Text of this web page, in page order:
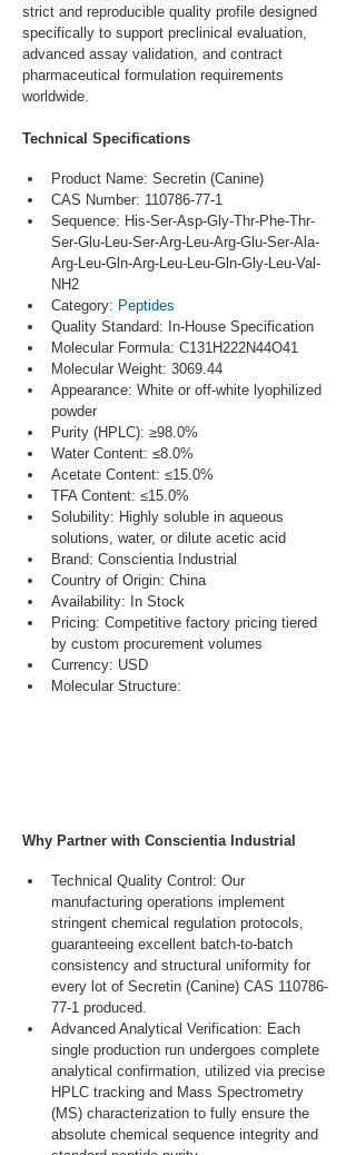
strict and reproducible quality profile designed
specifically to support preclinical evaluation,
advanced assay validation, and contract
pharmaceutical formulation requirements
worldwide.
Technical Specifications
Product Name: Secretin (Canine)
CAS Number: 110786-77-1
Sequence: His-Ser-Asp-Gly-Thr-Phe-Thr-
Ser-Glu-Leu-Ser-Arg-Leu-Arg-Glu-Ser-Ala-
Arg-Leu-Gln-Arg-Leu-Leu-Gln-Gly-Leu-Val-
NH2
Category: Peptides
Quality Standard: In-House Specification
Molecular Formula: C131H222N44O41
Molecular Weight: 3069.44
Appearance: White or off-white lyophilized
powder
Purity (HPLC): ≥98.0%
Water Content: ≤8.0%
Acetate Content: ≤15.0%
TFA Content: ≤15.0%
Solubility: Highly soluble in aqueous
solutions, water, or dilute acetic acid
Brand: Conscientia Industrial
Country of Origin: China
Availability: In Stock
Pricing: Competitive factory pricing tiered
by custom procurement volumes
Currency: USD
Molecular Structure:
Why Partner with Conscientia Industrial
Technical Quality Control: Our
manufacturing operations implement
stringent chemical regulation protocols,
guaranteeing excellent batch-to-batch
consistency and structural uniformity for
every lot of Secretin (Canine) CAS 110786-
77-1 produced.
Advanced Analytical Verification: Each
single production run undergoes complete
analytical confirmation, utilized via precise
HPLC tracking and Mass Spectrometry
(MS) characterization to fully ensure the
absolute chemical sequence integrity and